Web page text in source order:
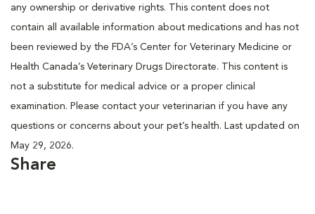
any ownership or derivative rights. This content does not
contain all available information about medications and has not
been reviewed by the FDA’s Center for Veterinary Medicine or
Health Canada’s Veterinary Drugs Directorate. This content is
not a substitute for medical advice or a proper clinical
examination. Please contact your veterinarian if you have any
questions or concerns about your pet’s health. Last updated on
May 29, 2026.
Share